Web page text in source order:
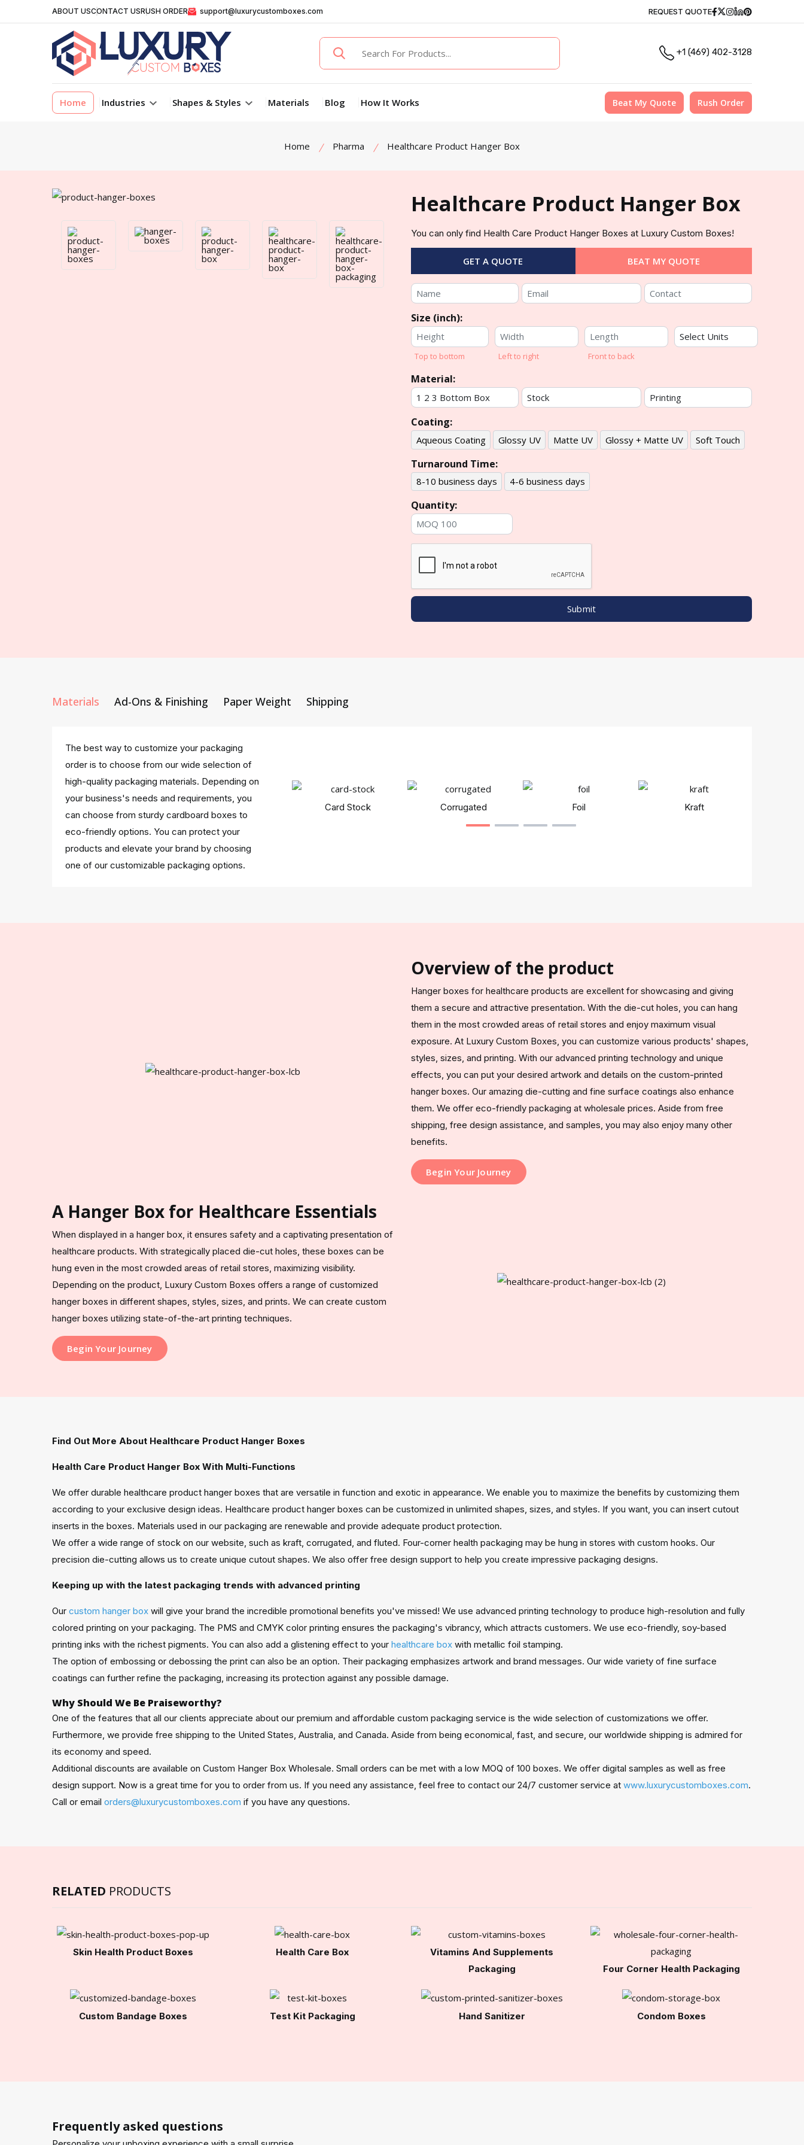
ABOUT USCONTACT USRUSH ORDER support@luxurycustomboxes.com REQUEST QUOTE Facebook
Twitter
Instagram
Linkedin
Pinterest
+1 (469) 402-3128
Home Industries Shapes & Styles Materials Blog How It Works Beat My Quote Rush Order
Home Pharma Healthcare Product Hanger Box
Healthcare Product Hanger Box
You can only find Health Care Product Hanger Boxes at Luxury Custom Boxes!
GET A QUOTE BEAT MY QUOTE
Size (inch):
Top to bottom Left to right Front to back
Material:
Coating:
Aqueous Coating Glossy UV Matte UV Glossy + Matte UV Soft Touch
Turnaround Time:
8-10 business days 4-6 business days
Quantity:
Materials Ad-Ons & Finishing Paper Weight Shipping
The best way to customize your packaging
order is to choose from our wide selection of
high-quality packaging materials. Depending on
your business's needs and requirements, you
can choose from sturdy cardboard boxes to
eco-friendly options. You can protect your
products and elevate your brand by choosing
one of our customizable packaging options.
Card Stock Corrugated Foil Kraft
Overview of the product
Hanger boxes for healthcare products are excellent for showcasing and giving
them a secure and attractive presentation. With the die-cut holes, you can hang
them in the most crowded areas of retail stores and enjoy maximum visual
exposure. At Luxury Custom Boxes, you can customize various products' shapes,
styles, sizes, and printing. With our advanced printing technology and unique
effects, you can put your desired artwork and details on the custom-printed
hanger boxes. Our amazing die-cutting and fine surface coatings also enhance
them. We offer eco-friendly packaging at wholesale prices. Aside from free
shipping, free design assistance, and samples, you may also enjoy many other
benefits.
Begin Your Journey
A Hanger Box for Healthcare Essentials
When displayed in a hanger box, it ensures safety and a captivating presentation of
healthcare products. With strategically placed die-cut holes, these boxes can be
hung even in the most crowded areas of retail stores, maximizing visibility.
Depending on the product, Luxury Custom Boxes offers a range of customized
hanger boxes in different shapes, styles, sizes, and prints. We can create custom
hanger boxes utilizing state-of-the-art printing techniques.
Begin Your Journey
Find Out More About Healthcare Product Hanger Boxes
Health Care Product Hanger Box With Multi-Functions
We offer durable healthcare product hanger boxes that are versatile in function and exotic in appearance. We enable you to maximize the benefits by customizing them
according to your exclusive design ideas. Healthcare product hanger boxes can be customized in unlimited shapes, sizes, and styles. If you want, you can insert cutout
inserts in the boxes. Materials used in our packaging are renewable and provide adequate product protection.
We offer a wide range of stock on our website, such as kraft, corrugated, and fluted. Four-corner health packaging may be hung in stores with custom hooks. Our
precision die-cutting allows us to create unique cutout shapes. We also offer free design support to help you create impressive packaging designs.
Keeping up with the latest packaging trends with advanced printing
Our custom hanger box will give your brand the incredible promotional benefits you've missed! We use advanced printing technology to produce high-resolution and fully
colored printing on your packaging. The PMS and CMYK color printing ensures the packaging's vibrancy, which attracts customers. We use eco-friendly, soy-based
printing inks with the richest pigments. You can also add a glistening effect to your healthcare box with metallic foil stamping.
The option of embossing or debossing the print can also be an option. Their packaging emphasizes artwork and brand messages. Our wide variety of fine surface
coatings can further refine the packaging, increasing its protection against any possible damage.
Why Should We Be Praiseworthy?
One of the features that all our clients appreciate about our premium and affordable custom packaging service is the wide selection of customizations we offer.
Furthermore, we provide free shipping to the United States, Australia, and Canada. Aside from being economical, fast, and secure, our worldwide shipping is admired for
its economy and speed.
Additional discounts are available on Custom Hanger Box Wholesale. Small orders can be met with a low MOQ of 100 boxes. We offer digital samples as well as free
design support. Now is a great time for you to order from us. If you need any assistance, feel free to contact our 24/7 customer service at www.luxurycustomboxes.com.
Call or email orders@luxurycustomboxes.com if you have any questions.
RELATED PRODUCTS
Skin Health Product Boxes Health Care Box
Vitamins And Supplements
Packaging
Four Corner Health Packaging
Custom Bandage Boxes Test Kit Packaging Hand Sanitizer Condom Boxes
Frequently asked questions